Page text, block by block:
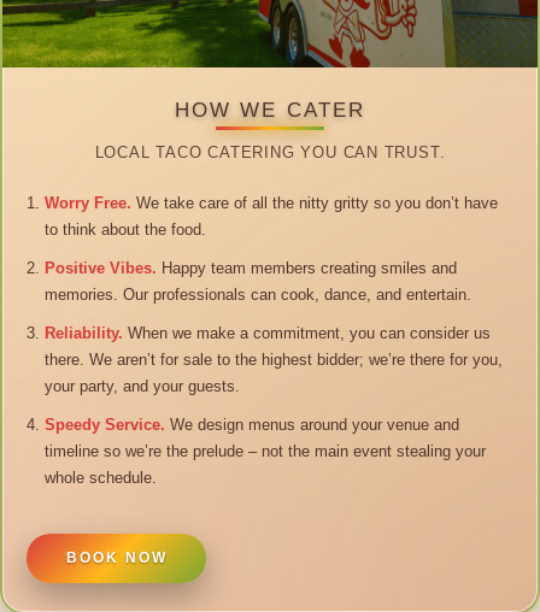
HOW WE CATER
LOCAL TACO CATERING YOU CAN TRUST.
Worry Free. We take care of all the nitty gritty so you don’t have
to think about the food.
Positive Vibes. Happy team members creating smiles and
memories. Our professionals can cook, dance, and entertain.
Reliability. When we make a commitment, you can consider us
there. We aren’t for sale to the highest bidder; we’re there for you,
your party, and your guests.
Speedy Service. We design menus around your venue and
timeline so we’re the prelude – not the main event stealing your
whole schedule.
BOOK NOW